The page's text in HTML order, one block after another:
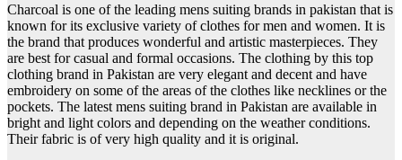
Charcoal is one of the leading mens suiting brands in pakistan that is
known for its exclusive variety of clothes for men and women. It is
the brand that produces wonderful and artistic masterpieces. They
are best for casual and formal occasions. The clothing by this top
clothing brand in Pakistan are very elegant and decent and have
embroidery on some of the areas of the clothes like necklines or the
pockets. The latest mens suiting brand in Pakistan are available in
bright and light colors and depending on the weather conditions.
Their fabric is of very high quality and it is original.